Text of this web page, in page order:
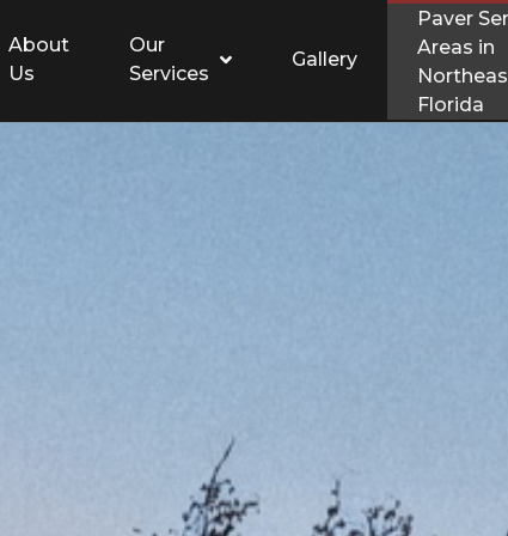
About
Us
Our
Services
Gallery
Paver
Areas in
Florida